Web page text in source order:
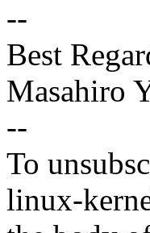
--
Best
Masahiro
--
To
linux-